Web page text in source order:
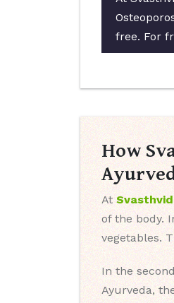
free. For
How
At
of the body.
vegetables.
In the
Ayurveda,